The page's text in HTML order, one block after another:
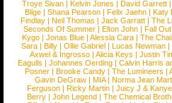
Troye Sivan | Kelvin Jones | David Garrett
Blige | Shana Pearson | Felix Jaehn | Katy
Findlay |Neil Thomas |Jack Garratt |The
Seconds Of Summer |Elton John |Fall
Kygo |Jonas Blue |Alessia Cara |The
Sara |Billy |Ollie Gabriel |Lucas Newman |
Axwel & Ingrosso | Alicia Keys | Justin
Eagulls |Johannes Oerding |Calvin Harris
Posner |Brooke Candy |The Lumineers |
Gavin DeGraw | MIA| Norma Jean
Ferguson | Ricky Martin | Juicy J &
Berry | John Legend | The Chemical